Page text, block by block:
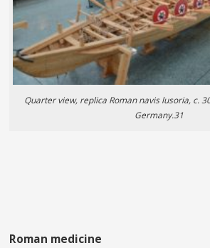
Quarter view, replica Roman navis lusoria, c.
Germany.31
Roman medicine